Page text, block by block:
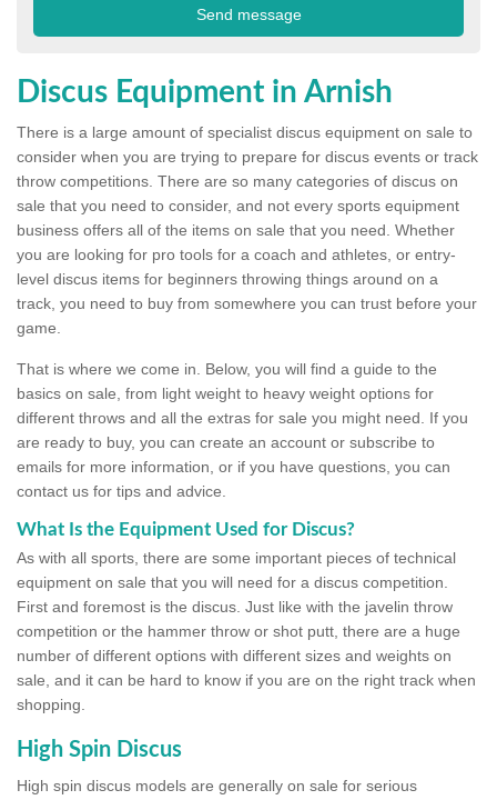
Discus Equipment in Arnish
There is a large amount of specialist discus equipment on sale to
consider when you are trying to prepare for discus events or track
throw competitions. There are so many categories of discus on
sale that you need to consider, and not every sports equipment
business offers all of the items on sale that you need. Whether
you are looking for pro tools for a coach and athletes, or entry-
level discus items for beginners throwing things around on a
track, you need to buy from somewhere you can trust before your
game.
That is where we come in. Below, you will find a guide to the
basics on sale, from light weight to heavy weight options for
different throws and all the extras for sale you might need. If you
are ready to buy, you can create an account or subscribe to
emails for more information, or if you have questions, you can
contact us for tips and advice.
What Is the Equipment Used for Discus?
As with all sports, there are some important pieces of technical
equipment on sale that you will need for a discus competition.
First and foremost is the discus. Just like with the javelin throw
competition or the hammer throw or shot putt, there are a huge
number of different options with different sizes and weights on
sale, and it can be hard to know if you are on the right track when
shopping.
High Spin Discus
High spin discus models are generally on sale for serious